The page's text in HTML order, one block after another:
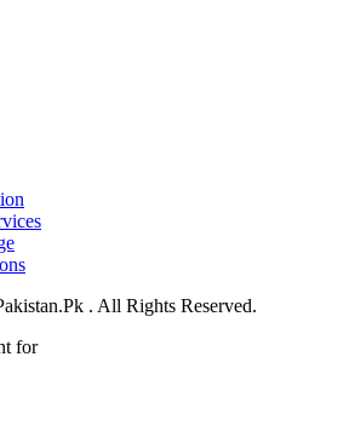
. All Rights Reserved.
for